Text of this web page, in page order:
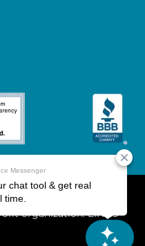
The Parkinson's
organization. EIN: 13-